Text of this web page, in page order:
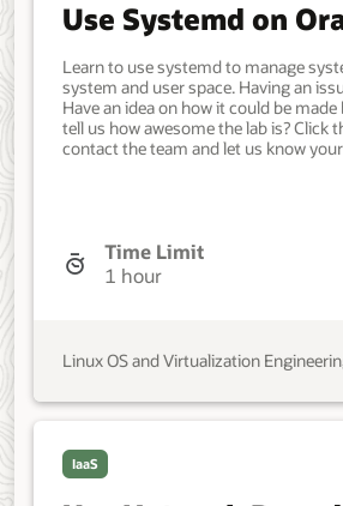
Use Systemd on
Learn to use systemd to manage
system and user space. Having an
Have an idea on how it could be
tell us how awesome the lab is? Click
contact the team and let us know
Engineer. Beginner. Oracle Linux.
2021 - Initial version.
Time Limit
1 hour
Linux OS and Virtualization
IaaS